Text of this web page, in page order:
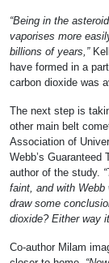
“Being in the
vaporises more
billions of years,”
have formed in a
carbon dioxide was
The next step is
other main belt
Association of
Webb’s
author of the study.
faint, and with
draw some
dioxide? Either way
Co-author Milam